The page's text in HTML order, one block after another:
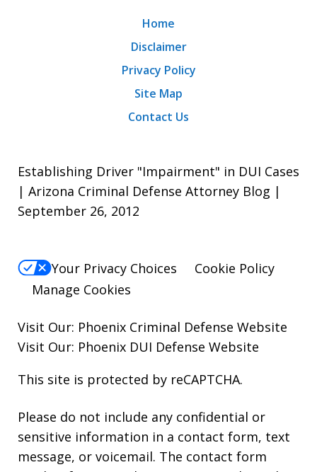
Home
Disclaimer
Privacy Policy
Site Map
Contact Us
Establishing Driver "Impairment" in DUI Cases
| Arizona Criminal Defense Attorney Blog |
September 26, 2012
Your Privacy Choices
Cookie Policy
Manage Cookies
Visit Our: Phoenix Criminal Defense Website
Visit Our: Phoenix DUI Defense Website
This site is protected by reCAPTCHA.
Please do not include any confidential or
sensitive information in a contact form, text
message, or voicemail. The contact form